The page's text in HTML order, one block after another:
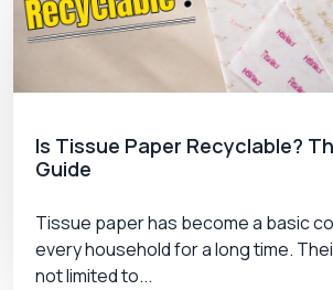
options to make the folders
Digital Printing
Flexography
UV Printing
Why Choose Our Premium
Presentation Folders
Is Tissue Paper Recyclable?
Guide
Tissue paper has become a basic
every household for a long time.
not limited to...